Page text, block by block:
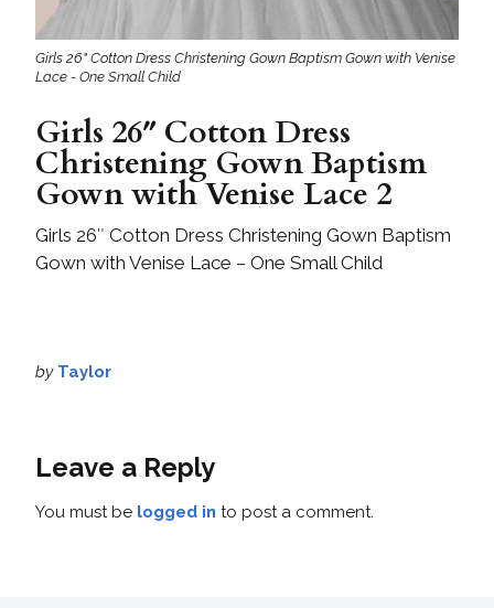
Girls 26" Cotton Dress Christening Gown Baptism Gown with Venise
Lace - One Small Child
Girls 26″ Cotton Dress
Christening Gown Baptism
Gown with Venise Lace 2
Girls 26″ Cotton Dress Christening Gown Baptism
Gown with Venise Lace – One Small Child
by Taylor
Leave a Reply
You must be logged in to post a comment.